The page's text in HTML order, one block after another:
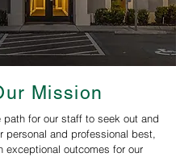
Mission
path for our staff to seek out and
personal and professional best,
exceptional outcomes for our